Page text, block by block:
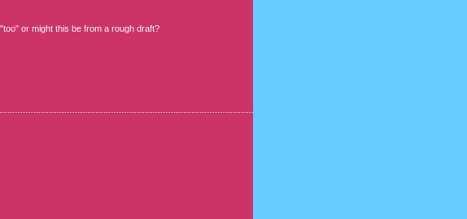
or might this be from a rough draft?